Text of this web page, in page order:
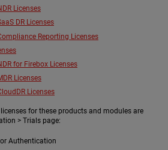
Licenses
DR Licenses
Reporting Licenses
for Firebox Licenses
Licenses
Licenses
for these products and modules are
> Trials page:
Authentication